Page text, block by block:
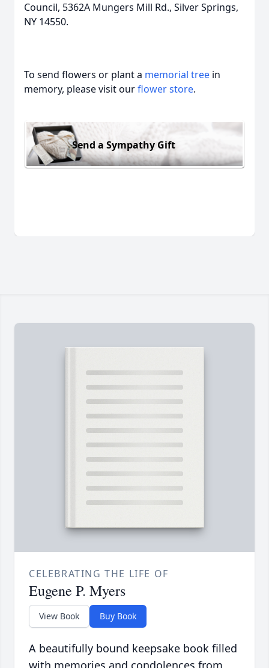
Council, 5362A Mungers Mill Rd., Silver Springs,
NY 14550.
To send flowers or plant a memorial tree in
memory, please visit ourflower store.
Send a Sympathy Gift
CELEBRATING THE LIFE OF
Eugene P. Myers
View Book Buy Book
A beautifully bound keepsake book filled
with memories and condolences from